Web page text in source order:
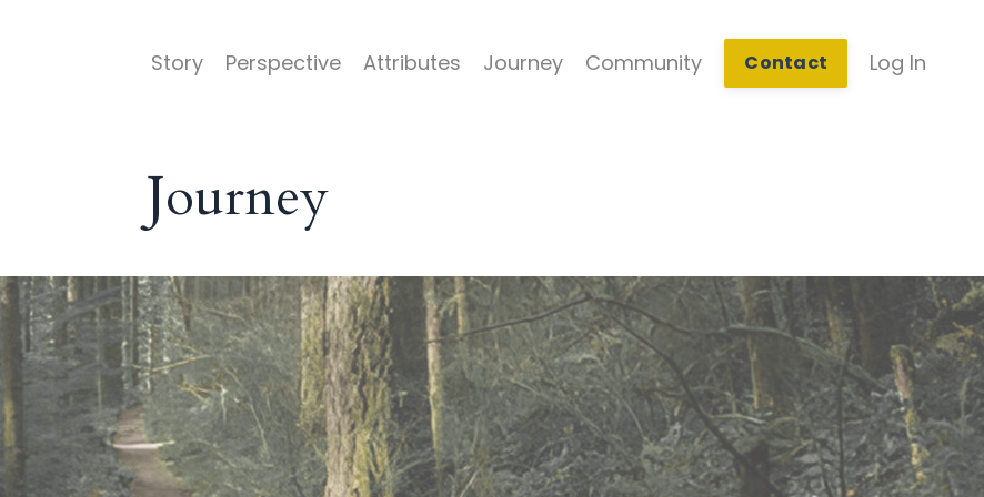
Story Perspective Attributes Journey Community Contact Log In
Journey